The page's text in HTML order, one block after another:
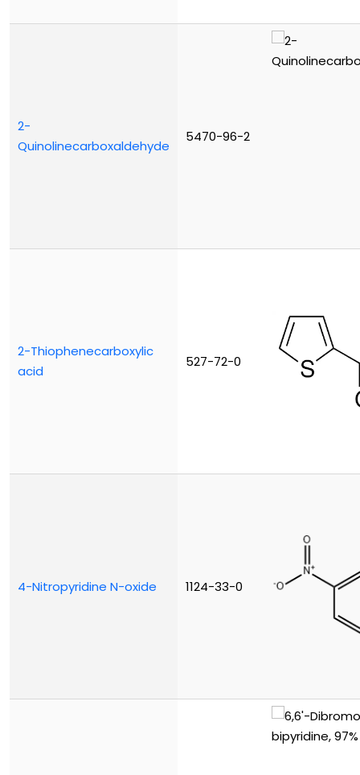
2-
Quinolinecarboxaldehyde
5470-96-2
2-Thiophenecarboxylic
acid
527-72-0
4-Nitropyridine N-oxide 1124-33-0